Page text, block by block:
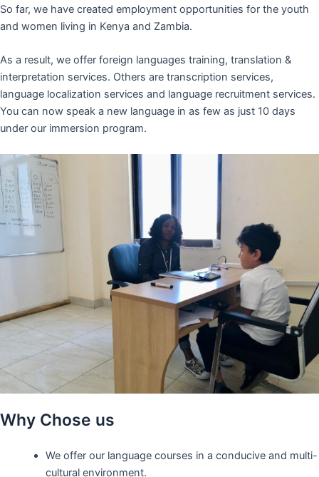
So far, we have created employment opportunities for the youth
and women living in Kenya and Zambia.
As a result, we offer foreign languages training, translation &
interpretation services. Others are transcription services,
language localization services and language recruitment services.
You can now speak a new language in as few as just 10 days
under our immersion program.
Why Chose us
We offer our language courses in a conducive and multi-
cultural environment.